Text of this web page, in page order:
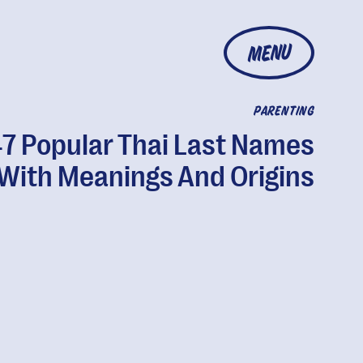
MENU
PARENTING
Popular Thai Last Names
Meanings And Origins